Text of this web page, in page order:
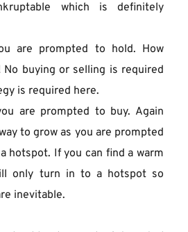
which is definitely
are prompted to hold. How
buying or selling is required
is required here.
are prompted to buy. Again
to grow as you are prompted
hotspot. If you can find a warm
only turn in to a hotspot so
inevitable.